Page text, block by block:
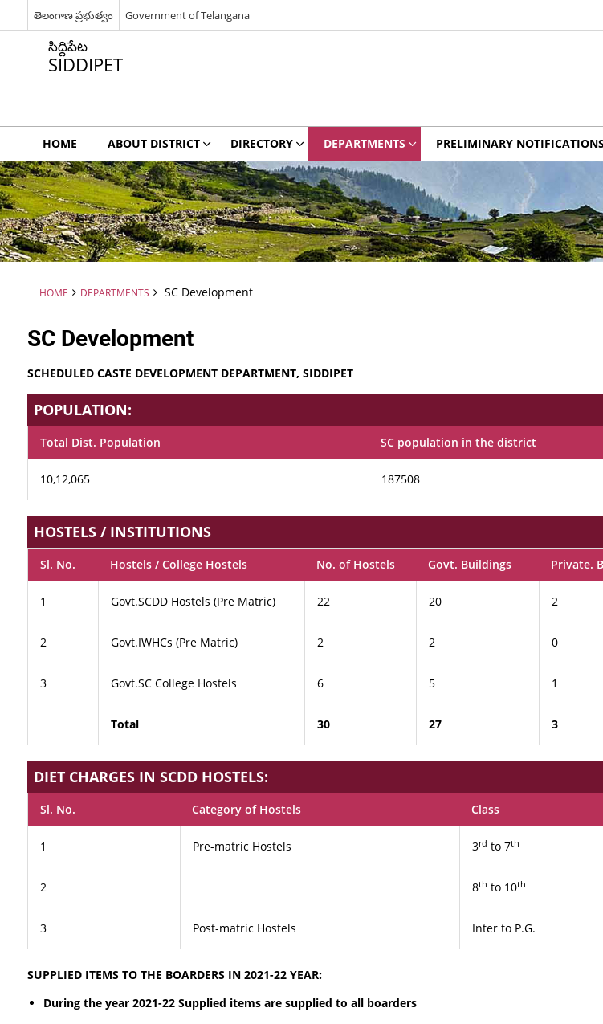
తెలంగాణ ప్రభుత్వం Government of Telangana
సిద్దిపేట
SIDDIPET
HOME ABOUT DISTRICT DIRECTORY DEPARTMENTS PRELIMINARY NOTIFICATIONS
HOME DEPARTMENTS SC Development
SC Development
SCHEDULED CASTE DEVELOPMENT DEPARTMENT, SIDDIPET
POPULATION:
Total Dist. Population SC population in the district
10,12,065 187508
HOSTELS / INSTITUTIONS
Sl. No. Hostels / College Hostels No. of Hostels Govt. Buildings Private.
1 Govt.SCDD Hostels (Pre Matric) 22 20 2
2 Govt.IWHCs (Pre Matric) 2 2 0
3 Govt.SC College Hostels 6 5 1
Total 30 27 3
DIET CHARGES IN SCDD HOSTELS:
Sl. No. Category of Hostels Class
1 Pre-matric Hostels 3rd to 7th
2 8th to 10th
3 Post-matric Hostels Inter to P.G.
SUPPLIED ITEMS TO THE BOARDERS IN 2021-22 YEAR:
During the year 2021-22 Supplied items are supplied to all boarders